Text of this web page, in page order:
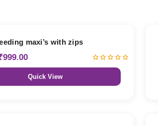
maxi’s with zips
Quick View